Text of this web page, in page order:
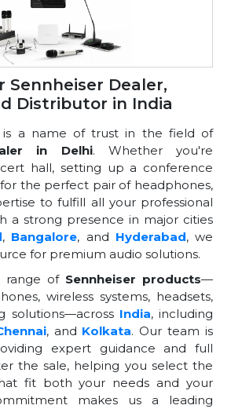
Sennheiser Dealer,
Distributor in India
is a name of trust in the field of
in Delhi. Whether you're
hall, setting up a conference
the perfect pair of headphones,
to fulfill all your professional
a strong presence in major cities
, Bangalore, and Hyderabad, we
for premium audio solutions.
range of Sennheiser products—
wireless systems, headsets,
solutions—across India, including
, and Kolkata. Our team is
expert guidance and full
the sale, helping you select the
fit both your needs and your
makes us a leading